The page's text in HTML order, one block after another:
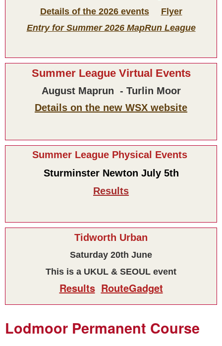
Details of the 2026 events
Flyer
Entry for Summer 2026 MapRun League
Summer League Virtual Events
August Maprun - Turlin Moor
Details on the new WSX website
Summer League Physical Events
Sturminster Newton July 5th
Results
Tidworth Urban
Saturday 20th June
This is a UKUL & SEOUL event
Results RouteGadget
Lodmoor Permanent Course